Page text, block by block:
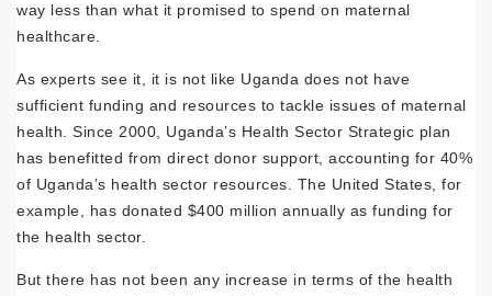
way less than what it promised to spend on maternal
healthcare.
As experts see it, it is not like Uganda does not have
sufficient funding and resources to tackle issues of maternal
health. Since 2000, Uganda’s Health Sector Strategic plan
has benefitted from direct donor support, accounting for 40%
of Uganda’s health sector resources. The United States, for
example, has donated $400 million annually as funding for
the health sector.
But there has not been any increase in terms of the health